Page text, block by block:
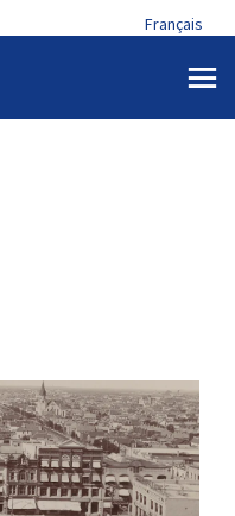
Français
on
Strategy
Strategy